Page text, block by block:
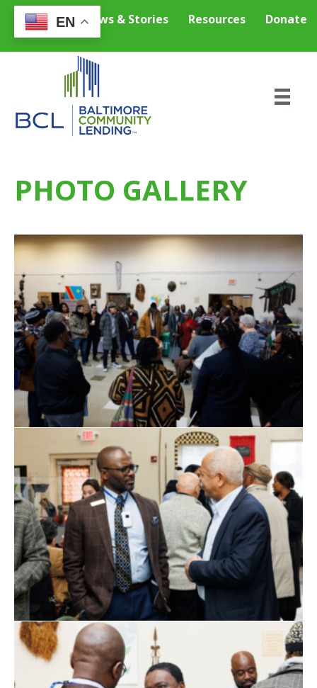
Careers News & Stories Resources Donate
PHOTO GALLERY
EN